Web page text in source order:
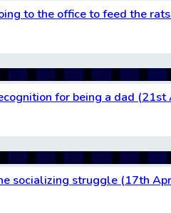
to the office to feed the
for being a dad
socializing struggle (17th